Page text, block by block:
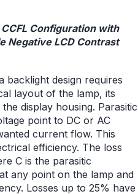
CCFL Configuration with
Negative LCD Contrast
backlight design requires
layout of the lamp, its
display housing. Parasitic
point to DC or AC
current flow. This
efficiency. The loss
C is the parasitic
any point on the lamp and
Losses up to 25% have